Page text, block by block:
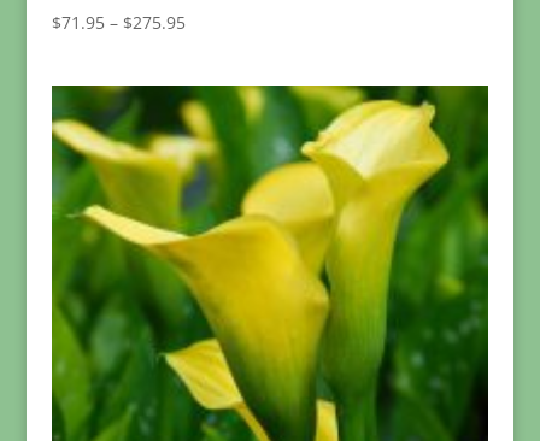
$71.95 – $275.95Price
through
$275.95